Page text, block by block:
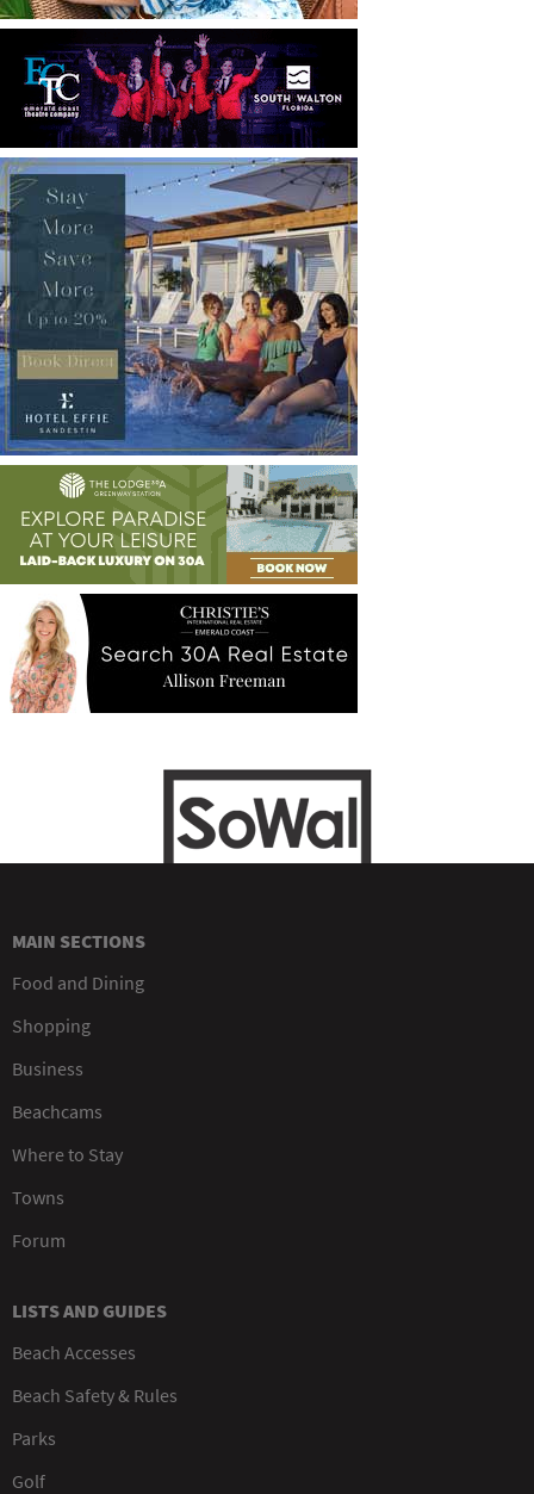
MAIN SECTIONS
Food and Dining
Shopping
Business
Beachcams
Where to Stay
Towns
Forum
LISTS AND GUIDES
Beach Accesses
Beach Safety & Rules
Parks
Golf